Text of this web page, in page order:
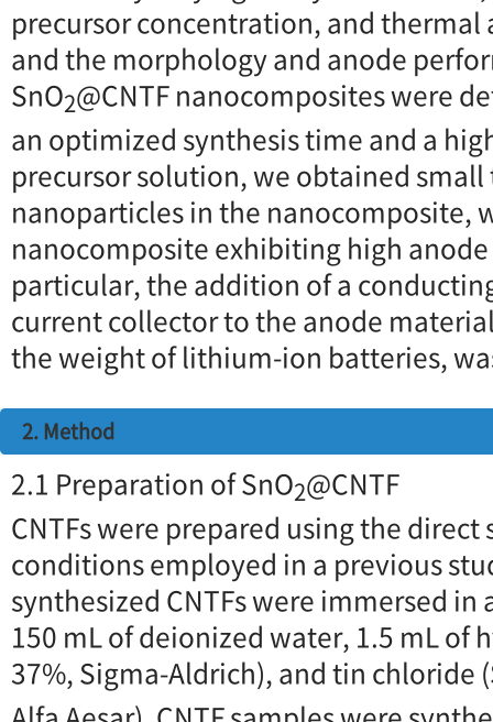
precursor concentration, and
and the morphology and anode
SnO2@CNTF nanocomposites were
an optimized synthesis time and a
precursor solution, we obtained
nanoparticles in the nanocomposite,
nanocomposite exhibiting high
particular, the addition of a
current collector to the anode
the weight of lithium-ion batteries,
2. Method
2.1 Preparation of SnO2@CNTF
CNTFs were prepared using the
conditions employed in a previous
synthesized CNTFs were immersed
150 mL of deionized water, 1.5 mL of
37%, Sigma-Aldrich), and tin chloride